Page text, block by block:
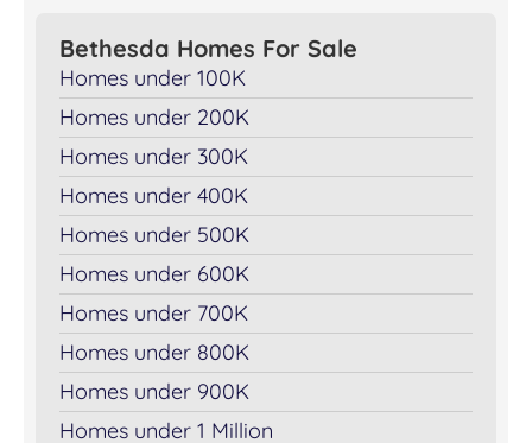
Bethesda Homes For Sale
Homes under 100K
Homes under 200K
Homes under 300K
Homes under 400K
Homes under 500K
Homes under 600K
Homes under 700K
Homes under 800K
Homes under 900K
Homes under 1 Million